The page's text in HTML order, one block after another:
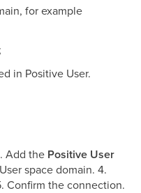
for example
in Positive User.
Add the Positive User
space domain. 4.
Confirm the connection.